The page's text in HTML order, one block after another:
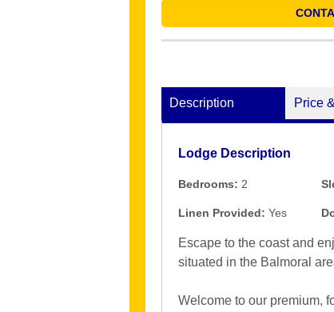
Description Price
Lodge Description
Bedrooms: 2
Linen Provided: Yes
Escape to the coast and
situated in the Balmoral
Welcome to our premium,